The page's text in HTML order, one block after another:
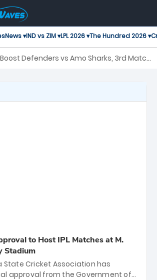
News ▾IND vs ZIM ▾LPL 2026 ▾The Hundred 2026 ▾
Boost Defenders vs Amo Sharks, 3rd Match
to Host IPL Matches at M.
Stadium
State Cricket Association has
approval from the Government of